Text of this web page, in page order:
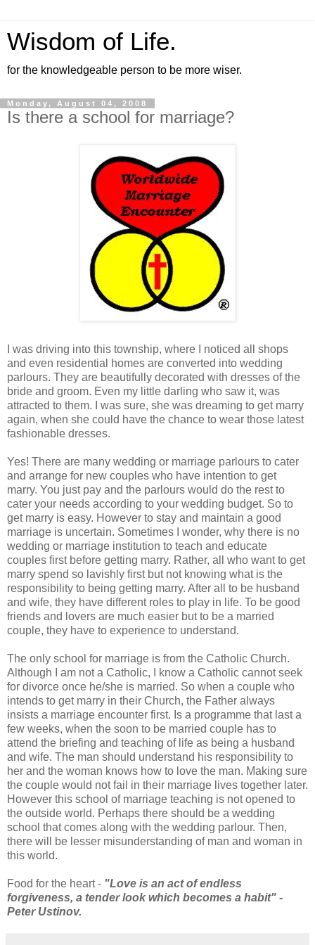
Wisdom of Life.
for the knowledgeable person to be more wiser.
Monday, August 04, 2008
Is there a school for marriage?
I was driving into this township, where I noticed all shops
and even residential homes are converted into wedding
parlours. They are beautifully decorated with dresses of the
bride and groom. Even my little darling who saw it, was
attracted to them. I was sure, she was dreaming to get marry
again, when she could have the chance to wear those latest
fashionable dresses.
Yes! There are many wedding or marriage parlours to cater
and arrange for new couples who have intention to get
marry. You just pay and the parlours would do the rest to
cater your needs according to your wedding budget. So to
get marry is easy. However to stay and maintain a good
marriage is uncertain. Sometimes I wonder, why there is no
wedding or marriage institution to teach and educate
couples first before getting marry. Rather, all who want to get
marry spend so lavishly first but not knowing what is the
responsibility to being getting marry. After all to be husband
and wife, they have different roles to play in life. To be good
friends and lovers are much easier but to be a married
couple, they have to experience to understand.
The only school for marriage is from the Catholic Church.
Although I am not a Catholic, I know a Catholic cannot seek
for divorce once he/she is married. So when a couple who
intends to get marry in their Church, the Father always
insists a marriage encounter first. Is a programme that last a
few weeks, when the soon to be married couple has to
attend the briefing and teaching of life as being a husband
and wife. The man should understand his responsibility to
her and the woman knows how to love the man. Making sure
the couple would not fail in their marriage lives together later.
However this school of marriage teaching is not opened to
the outside world. Perhaps there should be a wedding
school that comes along with the wedding parlour. Then,
there will be lesser misunderstanding of man and woman in
this world.
Food for the heart - "Love is an act of endless
forgiveness, a tender look which becomes a habit" -
Peter Ustinov.